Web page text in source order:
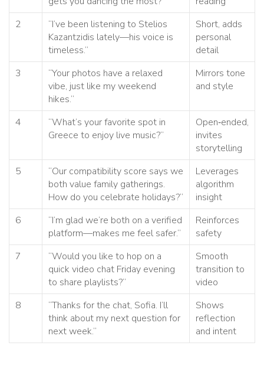
2
“I’ve been listening to Stelios
Kazantzidis lately—his voice is
timeless.”
Short, adds
personal
detail
3
“Your photos have a relaxed
vibe, just like my weekend
hikes.”
Mirrors tone
and style
4
“What’s your favorite spot in
Greece to enjoy live music?”
Open‑ended,
invites
storytelling
5
“Our compatibility score says we
both value family gatherings.
How do you celebrate holidays?”
Leverages
algorithm
insight
6
“I’m glad we’re both on a verified
platform—makes me feel safer.”
Reinforces
safety
7
“Would you like to hop on a
quick video chat Friday evening
to share playlists?”
Smooth
transition to
video
8
“Thanks for the chat, Sofia. I’ll
think about my next question for
next week.”
Shows
reflection
and intent